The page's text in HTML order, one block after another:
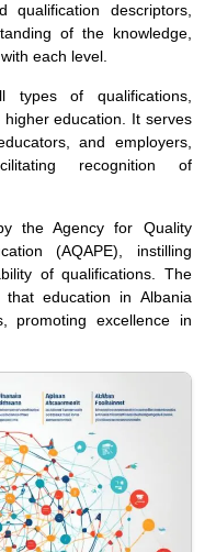
descriptors,
of the knowledge,
each level.
types of qualifications,
education. It serves
and employers,
recognition of
the Agency for Quality
(AQAPE), instilling
of qualifications. The
education in Albania
promoting excellence in